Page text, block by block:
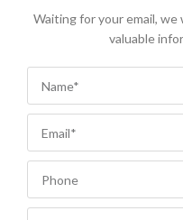
Waiting for your email,
valuable